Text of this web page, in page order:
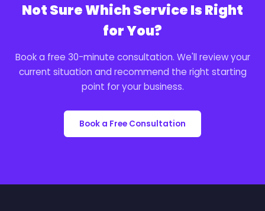
Not Sure Which Service Is Right
for You?
Book a free 30-minute consultation. We'll review your
current situation and recommend the right starting
point for your business.
Book a Free Consultation